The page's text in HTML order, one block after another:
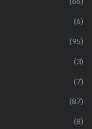
(6)
(95)
(3)
(7)
(87)
(8)